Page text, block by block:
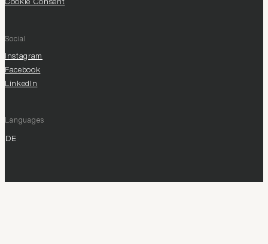
Cookie Consent
Social
Instagram
Facebook
LinkedIn
Languages
DE